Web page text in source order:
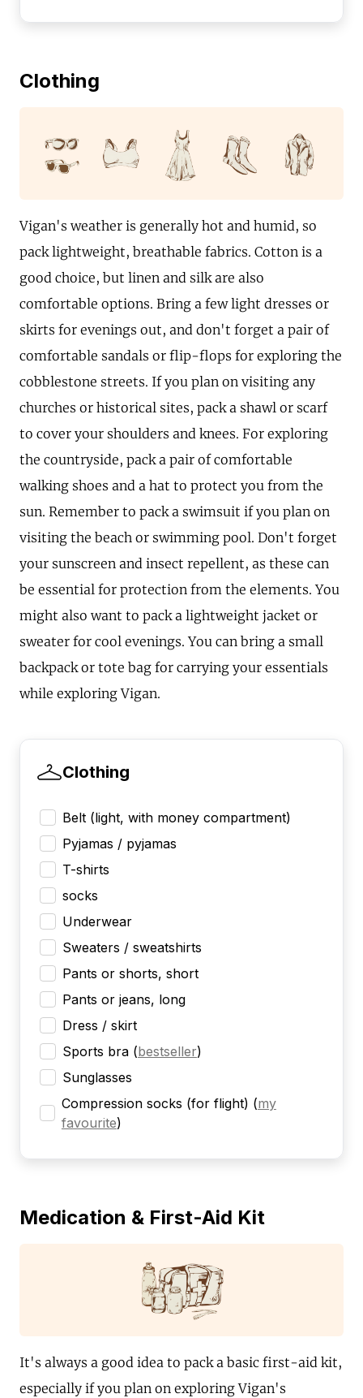
Clothing
Vigan's weather is generally hot and humid, so
pack lightweight, breathable fabrics. Cotton is a
good choice, but linen and silk are also
comfortable options. Bring a few light dresses or
skirts for evenings out, and don't forget a pair of
comfortable sandals or flip-flops for exploring the
cobblestone streets. If you plan on visiting any
churches or historical sites, pack a shawl or scarf
to cover your shoulders and knees. For exploring
the countryside, pack a pair of comfortable
walking shoes and a hat to protect you from the
sun. Remember to pack a swimsuit if you plan on
visiting the beach or swimming pool. Don't forget
your sunscreen and insect repellent, as these can
be essential for protection from the elements. You
might also want to pack a lightweight jacket or
sweater for cool evenings. You can bring a small
backpack or tote bag for carrying your essentials
while exploring Vigan.
Clothing
Belt (light, with money compartment)
Pyjamas / pyjamas
T-shirts
socks
Underwear
Sweaters / sweatshirts
Pants or shorts, short
Pants or jeans, long
Dress / skirt
Sports bra (bestseller)
Sunglasses
Compression socks (for flight) (my
favourite)
Medication & First-Aid Kit
It's always a good idea to pack a basic first-aid kit,
especially if you plan on exploring Vigan's